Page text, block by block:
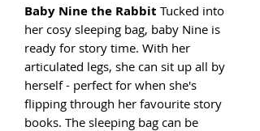
Baby Nine the Rabbit Tucked into
her cosy sleeping bag, baby Nine is
ready for story time. With her
articulated legs, she can sit up all by
herself - perfect for when she's
flipping through her favourite story
books. The sleeping bag can be